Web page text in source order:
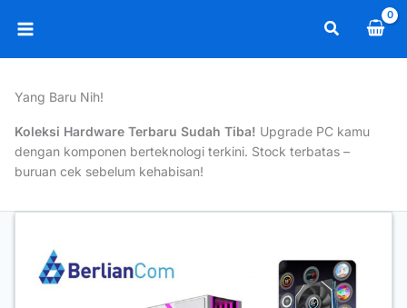
Main
Search
Yang Baru Nih!
Koleksi Hardware Terbaru Sudah Tiba! Upgrade PC kamu
dengan komponen berteknologi terkini. Stock terbatas –
buruan cek sebelum kehabisan!